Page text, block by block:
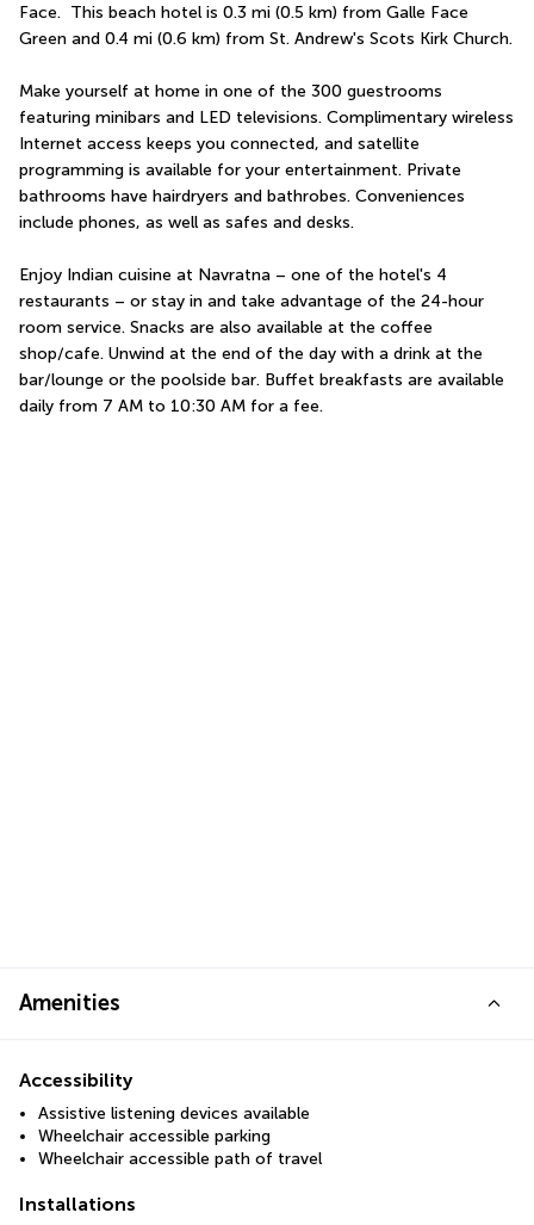
Face.  This beach hotel is 0.3 mi (0.5 km) from Galle Face
Green and 0.4 mi (0.6 km) from St. Andrew's Scots Kirk Church.
Make yourself at home in one of the 300 guestrooms
featuring minibars and LED televisions. Complimentary wireless
Internet access keeps you connected, and satellite
programming is available for your entertainment. Private
bathrooms have hairdryers and bathrobes. Conveniences
include phones, as well as safes and desks.
Enjoy Indian cuisine at Navratna – one of the hotel's 4
restaurants – or stay in and take advantage of the 24-hour
room service. Snacks are also available at the coffee
shop/cafe. Unwind at the end of the day with a drink at the
bar/lounge or the poolside bar. Buffet breakfasts are available
daily from 7 AM to 10:30 AM for a fee.
Amenities
Accessibility
Assistive listening devices available
Wheelchair accessible parking
Wheelchair accessible path of travel
Installations